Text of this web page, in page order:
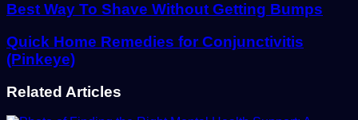
Best Way To Shave Without Getting Bumps
Quick Home Remedies for Conjunctivitis
(Pinkeye)
Related Articles